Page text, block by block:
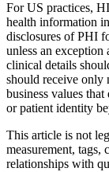
For US practices,
health information
disclosures of PHI
unless an exception
clinical details
should receive only
business values
or patient identity
This article is not
measurement,
relationships with